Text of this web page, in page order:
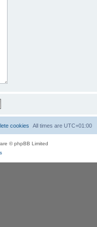
All times are UTC+01:00
cookies
© phpBB Limited